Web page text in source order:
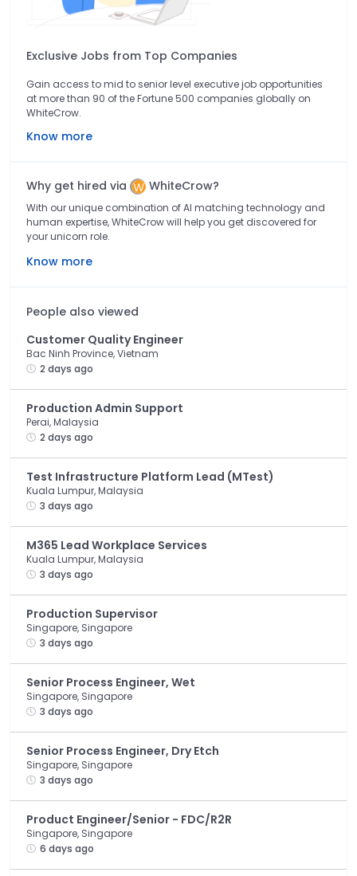
Exclusive Jobs from Top Companies
Gain access to mid to senior level executive job opportunities
at more than 90 of the Fortune 500 companies globally on
WhiteCrow.
Know more
Why get hired via WhiteCrow?
With our unique combination of AI matching technology and
human expertise, WhiteCrow will help you get discovered for
your unicorn role.
Know more
People also viewed
Customer Quality Engineer
Bac Ninh Province, Vietnam
2 days ago
Production Admin Support
Perai, Malaysia
2 days ago
Test Infrastructure Platform Lead (MTest)
Kuala Lumpur, Malaysia
3 days ago
M365 Lead Workplace Services
Kuala Lumpur, Malaysia
3 days ago
Production Supervisor
Singapore, Singapore
3 days ago
Senior Process Engineer, Wet
Singapore, Singapore
3 days ago
Senior Process Engineer, Dry Etch
Singapore, Singapore
3 days ago
Product Engineer/Senior - FDC/R2R
Singapore, Singapore
6 days ago